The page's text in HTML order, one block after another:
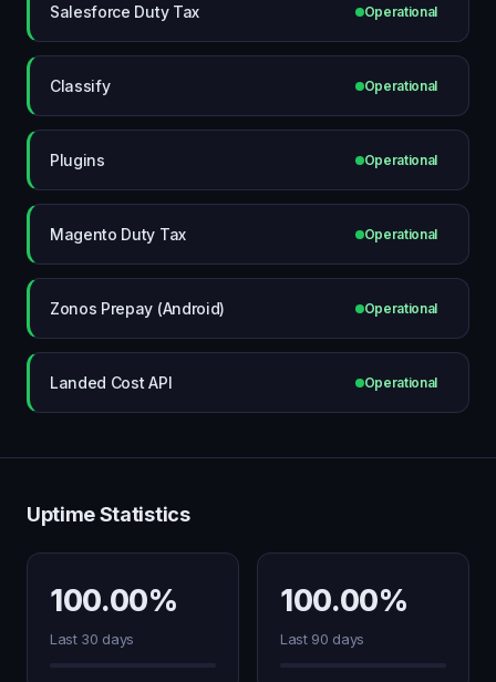
Salesforce Duty Tax Operational
Classify Operational
Plugins Operational
Magento Duty Tax Operational
Zonos Prepay (Android) Operational
Landed Cost API Operational
Uptime Statistics
100.00%
Last 30 days
100.00%
Last 90 days